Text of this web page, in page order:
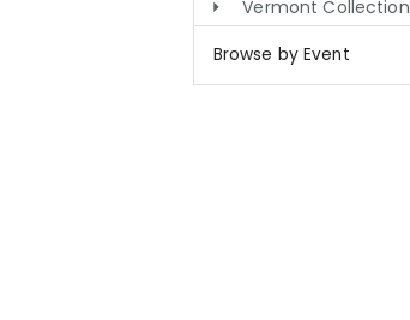
Vermont Collection
Browse by Event